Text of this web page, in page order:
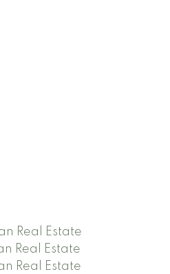
Real Estate
Real Estate
Real Estate